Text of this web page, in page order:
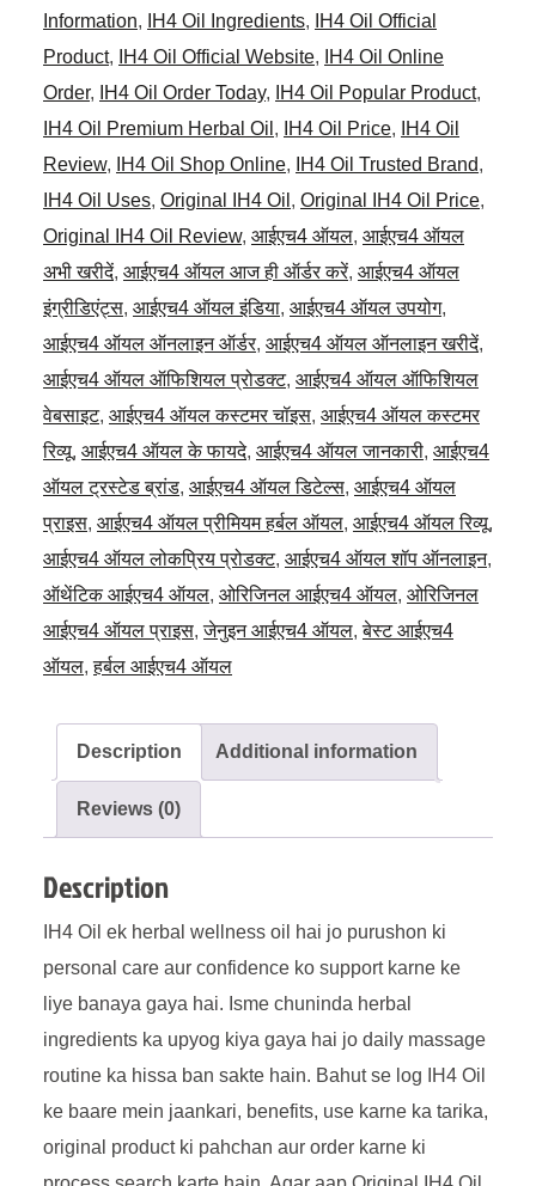
Information, IH4 Oil Ingredients,
IH4 Oil Official
Product, IH4 Oil Official Website,
IH4 Oil Online
Order, IH4 Oil Order Today, IH4 Oil Popular Product,
IH4 Oil Premium Herbal Oil , IH4 Oil Price,
IH4 Oil
Review, IH4 Oil Shop Online, IH4 Oil Trusted Brand,
IH4 Oil Uses, Original IH4 Oil , Original IH4 Oil Price,
Original IH4 Oil Review, आईएच4 ऑयल, आईएच4 ऑयल
अभी खरीदें, आईएच4 ऑयल आज ही ऑर्डर करें, आईएच4 ऑयल
इंग्रीडिएंट्स, आईएच4 ऑयल इंडिया, आईएच4 ऑयल उपयोग,
आईएच4 ऑयल ऑनलाइन ऑर्डर, आईएच4 ऑयल ऑनलाइन खरीदें,
आईएच4 ऑयल ऑफिशियल प्रोडक्ट, आईएच4 ऑयल ऑफिशियल
वेबसाइट, आईएच4 ऑयल कस्टमर चॉइस, आईएच4 ऑयल कस्टमर
रिव्यू, आईएच4 ऑयल के फायदे, आईएच4 ऑयल जानकारी, आईएच4
ऑयल ट्रस्टेड ब्रांड, आईएच4 ऑयल डिटेल्स, आईएच4 ऑयल
प्राइस, आईएच4 ऑयल प्रीमियम हर्बल ऑयल, आईएच4 ऑयल रिव्यू,
आईएच4 ऑयल लोकप्रिय प्रोडक्ट, आईएच4 ऑयल शॉप ऑनलाइन,
ऑथेंटिक आईएच4 ऑयल, ओरिजिनल आईएच4 ऑयल, ओरिजिनल
आईएच4 ऑयल प्राइस,जेनुइन आईएच4 ऑयल,बेस्ट आईएच4
ऑयल,हर्बल आईएच4 ऑयल
Description Additional information
Reviews (0)
Description
IH4 Oil ek herbal wellness oil hai jo purushon ki
personal care aur confidence ko support karne ke
liye banaya gaya hai. Isme chuninda herbal
ingredients ka upyog kiya gaya hai jo daily massage
routine ka hissa ban sakte hain. Bahut se log IH4 Oil
ke baare mein jaankari, benefits, use karne ka tarika,
original product ki pahchan aur order karne ki